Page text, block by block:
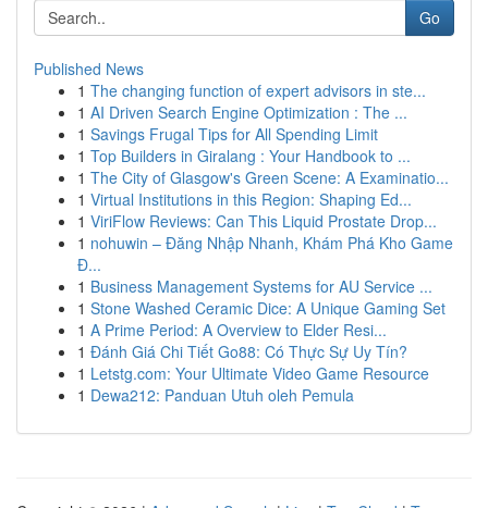
Go
Published News
1 The changing function of expert advisors in ste...
1 AI Driven Search Engine Optimization : The ...
1 Savings Frugal Tips for All Spending Limit
1 Top Builders in Giralang : Your Handbook to ...
1 The City of Glasgow's Green Scene: A Examinatio...
1 Virtual Institutions in this Region: Shaping Ed...
1 ViriFlow Reviews: Can This Liquid Prostate Drop...
1 nohuwin – Đăng Nhập Nhanh, Khám Phá Kho Game
Đ...
1 Business Management Systems for AU Service ...
1 Stone Washed Ceramic Dice: A Unique Gaming Set
1 A Prime Period: A Overview to Elder Resi...
1 Đánh Giá Chi Tiết Go88: Có Thực Sự Uy Tín?
1 Letstg.com: Your Ultimate Video Game Resource
1 Dewa212: Panduan Utuh oleh Pemula